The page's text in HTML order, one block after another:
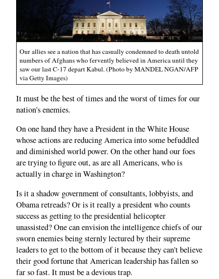
Our allies see a nation that has casually condemned to death untold
numbers of Afghans who fervently believed in America until they
saw our last C-17 depart Kabul. (Photo by MANDEL NGAN/AFP
via Getty Images)
It must be the best of times and the worst of times for our
nation's enemies.
On one hand they have a President in the White House
whose actions are reducing America into some befuddled
and diminished world power. On the other hand our foes
are trying to figure out, as are all Americans, who is
actually in charge in Washington?
Is it a shadow government of consultants, lobbyists, and
Obama retreads? Or is it really a president who counts
success as getting to the presidential helicopter
unassisted? One can envision the intelligence chiefs of our
sworn enemies being sternly lectured by their supreme
leaders to get to the bottom of it because they can't believe
their good fortune that American leadership has fallen so
far so fast. It must be a devious trap.